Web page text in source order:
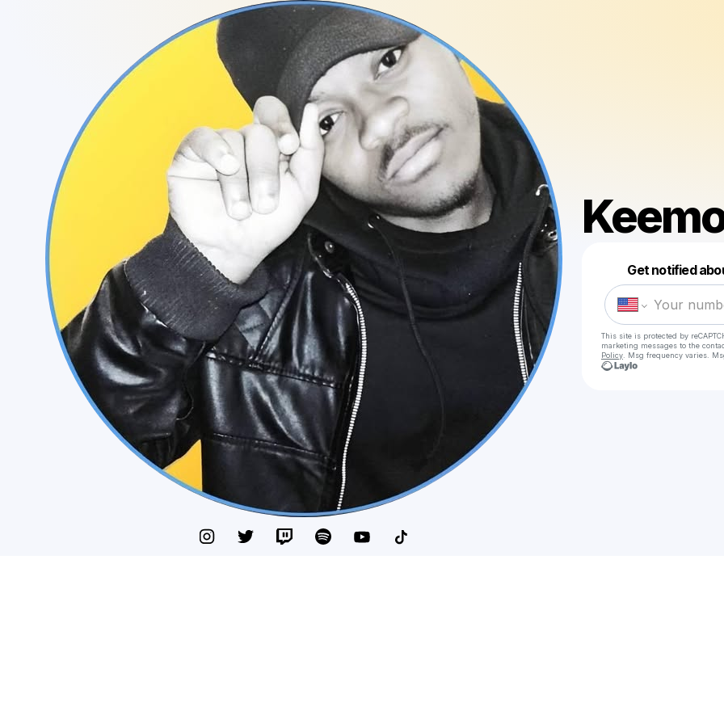
Get notified
This site is protected by
marketing messages to the
Policy . Msg frequency varies.